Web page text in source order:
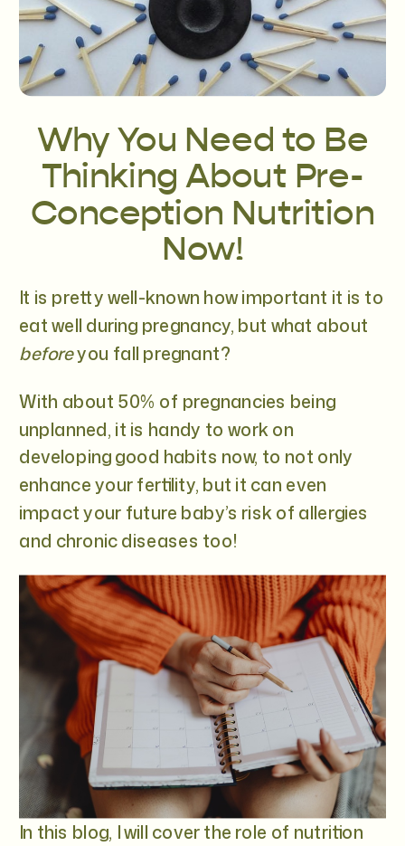
Why You Need to Be
Thinking About Pre-
Conception Nutrition
Now!
It is pretty well-known how important it is to
eat well during pregnancy, but what about
beforeyou fall pregnant?
With about 50% of pregnancies being
unplanned, it is handy to work on
developing good habits now, to not only
enhance your fertility, but it can even
impact your future baby’s risk of allergies
and chronic diseases too!
In this blog, I will cover the role of nutrition